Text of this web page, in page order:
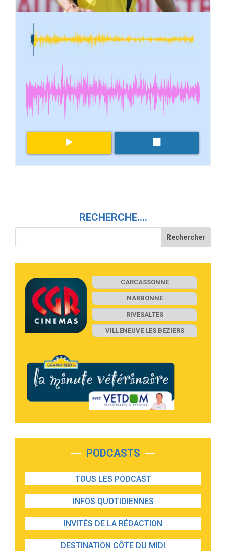
RECHERCHE….
CARCASSONNE
NARBONNE
RIVESALTES
VILLENEUVE LES BEZIERS
PODCASTS
TOUS LES PODCAST
INFOS QUOTIDIENNES
INVITÉS DE LA RÉDACTION
DESTINATION CÔTE DU MIDI